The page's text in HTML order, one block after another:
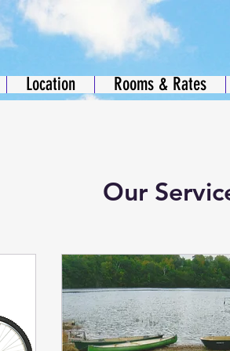
Location Rooms & Rates
Our